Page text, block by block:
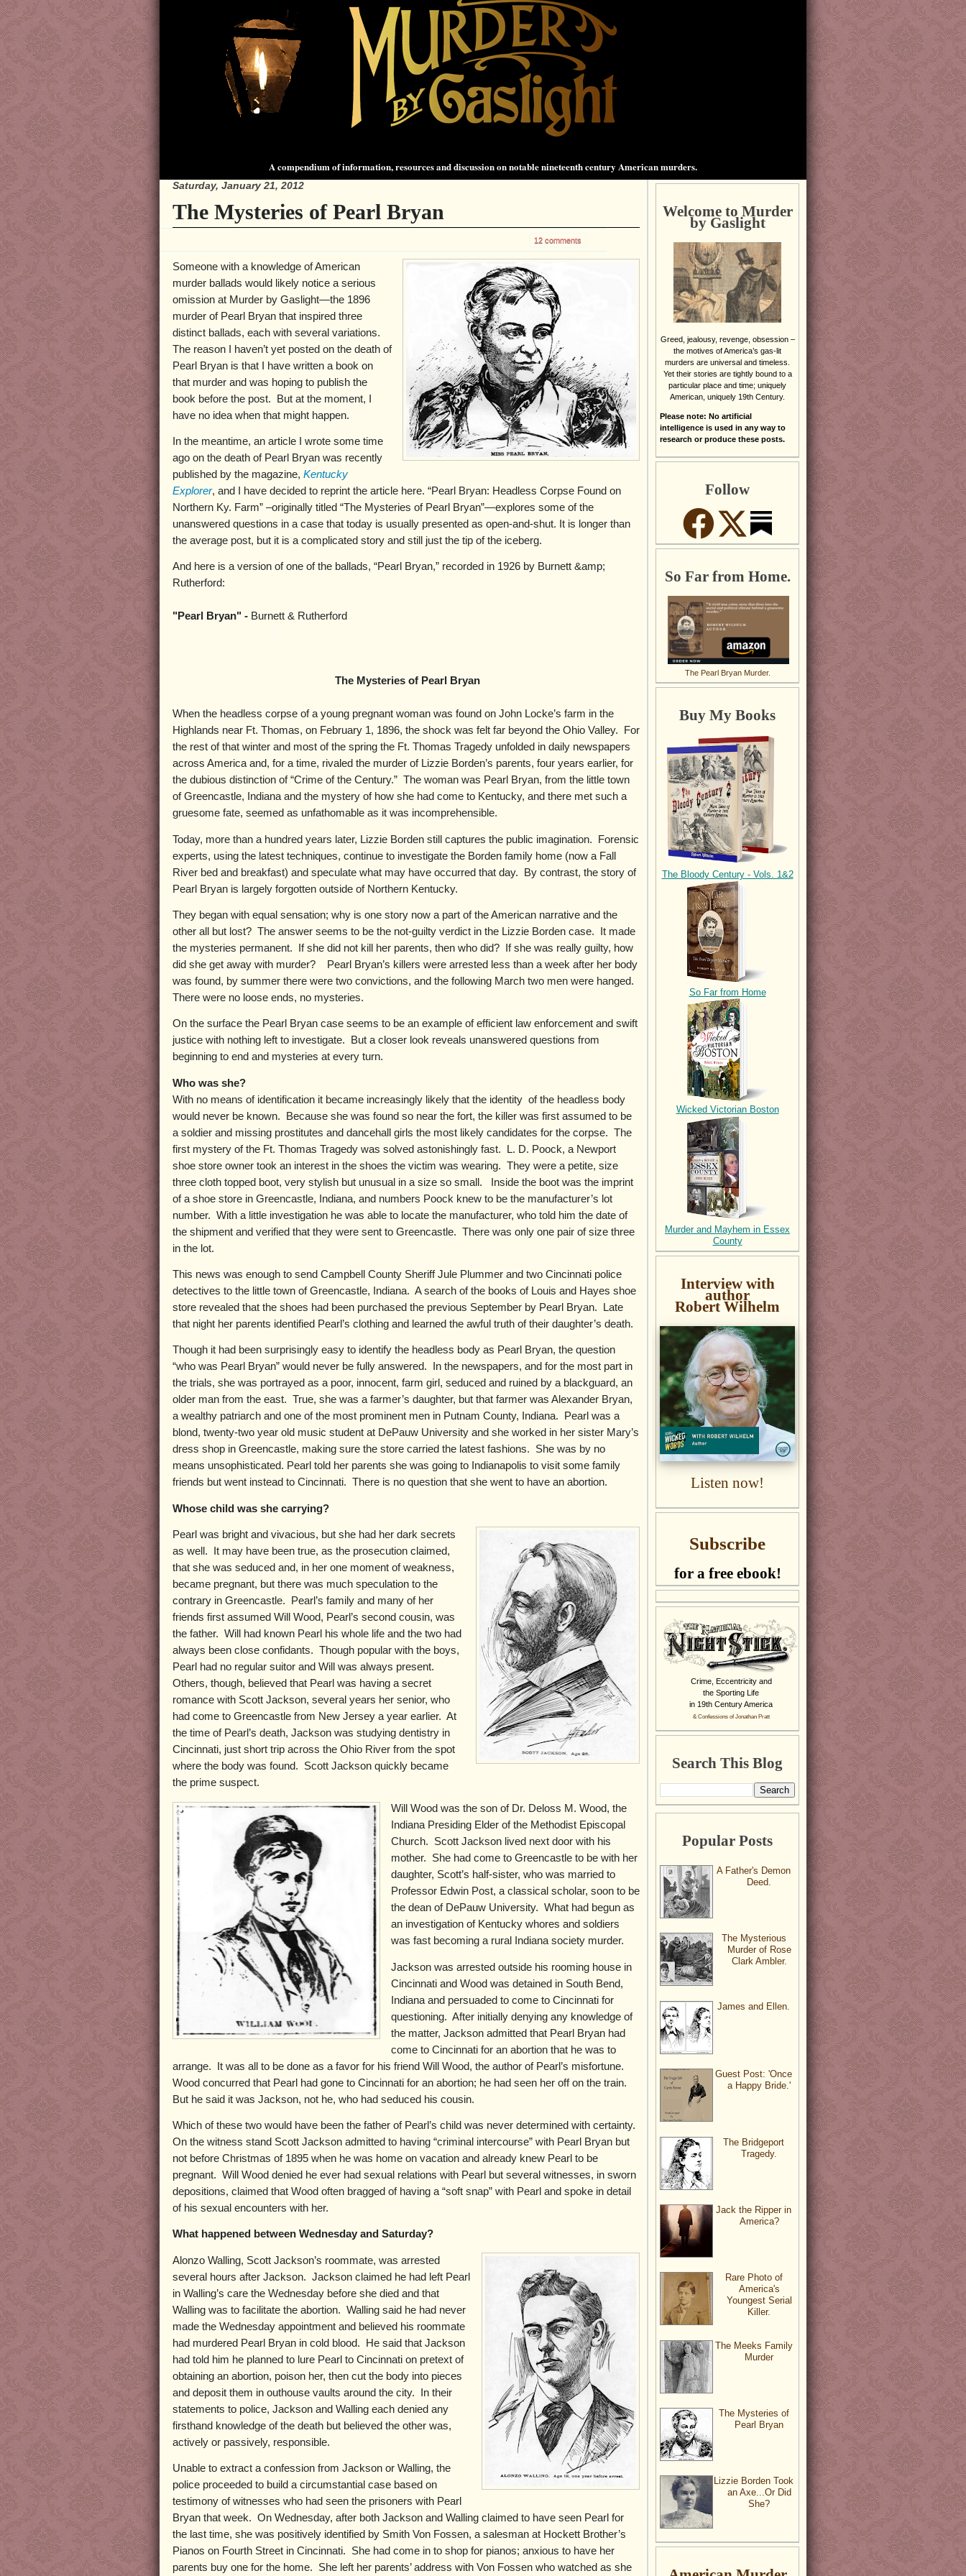
A compendium of information, resources and discussion on notable nineteenth century American murders.
Saturday, January 21, 2012
The Mysteries of Pearl Bryan
12 comments
Someone with a knowledge of American
murder ballads would likely notice a serious
omission at Murder by Gaslight—the 1896
murder of Pearl Bryan that inspired three
distinct ballads, each with several variations.
The reason I haven’t yet posted on the death of
Pearl Bryan is that I have written a book on
that murder and was hoping to publish the
book before the post. But at the moment, I
have no idea when that might happen.
In the meantime, an article I wrote some time
ago on the death of Pearl Bryan was recently
published by the magazine, Kentucky
Explorer, and I have decided to reprint the article here. “Pearl Bryan: Headless Corpse Found on
Northern Ky. Farm” –originally titled “The Mysteries of Pearl Bryan”—explores some of the
unanswered questions in a case that today is usually presented as open-and-shut. It is longer than
the average post, but it is a complicated story and still just the tip of the iceberg.
And here is a version of one of the ballads, “Pearl Bryan,” recorded in 1926 by Burnett &amp;
Rutherford:
"Pearl Bryan" - Burnett & Rutherford
The Mysteries of Pearl Bryan
When the headless corpse of a young pregnant woman was found on John Locke’s farm in the
Highlands near Ft. Thomas, on February 1, 1896, the shock was felt far beyond the Ohio Valley. For
the rest of that winter and most of the spring the Ft. Thomas Tragedy unfolded in daily newspapers
across America and, for a time, rivaled the murder of Lizzie Borden’s parents, four years earlier, for
the dubious distinction of “Crime of the Century.” The woman was Pearl Bryan, from the little town
of Greencastle, Indiana and the mystery of how she had come to Kentucky, and there met such a
gruesome fate, seemed as unfathomable as it was incomprehensible.
Today, more than a hundred years later, Lizzie Borden still captures the public imagination. Forensic
experts, using the latest techniques, continue to investigate the Borden family home (now a Fall
River bed and breakfast) and speculate what may have occurred that day. By contrast, the story of
Pearl Bryan is largely forgotten outside of Northern Kentucky.
They began with equal sensation; why is one story now a part of the American narrative and the
other all but lost? The answer seems to be the not-guilty verdict in the Lizzie Borden case. It made
the mysteries permanent. If she did not kill her parents, then who did? If she was really guilty, how
did she get away with murder? Pearl Bryan’s killers were arrested less than a week after her body
was found, by summer there were two convictions, and the following March two men were hanged.
There were no loose ends, no mysteries.
On the surface the Pearl Bryan case seems to be an example of efficient law enforcement and swift
justice with nothing left to investigate. But a closer look reveals unanswered questions from
beginning to end and mysteries at every turn.
Who was she?
With no means of identification it became increasingly likely that the identity of the headless body
would never be known. Because she was found so near the fort, the killer was first assumed to be
a soldier and missing prostitutes and dancehall girls the most likely candidates for the corpse. The
first mystery of the Ft. Thomas Tragedy was solved astonishingly fast. L. D. Poock, a Newport
shoe store owner took an interest in the shoes the victim was wearing. They were a petite, size
three cloth topped boot, very stylish but unusual in a size so small. Inside the boot was the imprint
of a shoe store in Greencastle, Indiana, and numbers Poock knew to be the manufacturer’s lot
number. With a little investigation he was able to locate the manufacturer, who told him the date of
the shipment and verified that they were sent to Greencastle. There was only one pair of size three
in the lot.
This news was enough to send Campbell County Sheriff Jule Plummer and two Cincinnati police
detectives to the little town of Greencastle, Indiana. A search of the books of Louis and Hayes shoe
store revealed that the shoes had been purchased the previous September by Pearl Bryan. Late
that night her parents identified Pearl’s clothing and learned the awful truth of their daughter’s death.
Though it had been surprisingly easy to identify the headless body as Pearl Bryan, the question
“who was Pearl Bryan” would never be fully answered. In the newspapers, and for the most part in
the trials, she was portrayed as a poor, innocent, farm girl, seduced and ruined by a blackguard, an
older man from the east. True, she was a farmer’s daughter, but that farmer was Alexander Bryan,
a wealthy patriarch and one of the most prominent men in Putnam County, Indiana. Pearl was a
blond, twenty-two year old music student at DePauw University and she worked in her sister Mary’s
dress shop in Greencastle, making sure the store carried the latest fashions. She was by no
means unsophisticated. Pearl told her parents she was going to Indianapolis to visit some family
friends but went instead to Cincinnati. There is no question that she went to have an abortion.
Whose child was she carrying?
Pearl was bright and vivacious, but she had her dark secrets
as well. It may have been true, as the prosecution claimed,
that she was seduced and, in her one moment of weakness,
became pregnant, but there was much speculation to the
contrary in Greencastle. Pearl’s family and many of her
friends first assumed Will Wood, Pearl’s second cousin, was
the father. Will had known Pearl his whole life and the two had
always been close confidants. Though popular with the boys,
Pearl had no regular suitor and Will was always present.
Others, though, believed that Pearl was having a secret
romance with Scott Jackson, several years her senior, who
had come to Greencastle from New Jersey a year earlier. At
the time of Pearl’s death, Jackson was studying dentistry in
Cincinnati, just short trip across the Ohio River from the spot
where the body was found. Scott Jackson quickly became
the prime suspect.
Will Wood was the son of Dr. Deloss M. Wood, the
Indiana Presiding Elder of the Methodist Episcopal
Church. Scott Jackson lived next door with his
mother. She had come to Greencastle to be with her
daughter, Scott’s half-sister, who was married to
Professor Edwin Post, a classical scholar, soon to be
the dean of DePauw University. What had begun as
an investigation of Kentucky whores and soldiers
was fast becoming a rural Indiana society murder.
Jackson was arrested outside his rooming house in
Cincinnati and Wood was detained in South Bend,
Indiana and persuaded to come to Cincinnati for
questioning. After initially denying any knowledge of
the matter, Jackson admitted that Pearl Bryan had
come to Cincinnati for an abortion that he was to
arrange. It was all to be done as a favor for his friend Will Wood, the author of Pearl’s misfortune.
Wood concurred that Pearl had gone to Cincinnati for an abortion; he had seen her off on the train.
But he said it was Jackson, not he, who had seduced his cousin.
Which of these two would have been the father of Pearl’s child was never determined with certainty.
On the witness stand Scott Jackson admitted to having “criminal intercourse” with Pearl Bryan but
not before Christmas of 1895 when he was home on vacation and already knew Pearl to be
pregnant. Will Wood denied he ever had sexual relations with Pearl but several witnesses, in sworn
depositions, claimed that Wood often bragged of having a “soft snap” with Pearl and spoke in detail
of his sexual encounters with her.
What happened between Wednesday and Saturday?
Alonzo Walling, Scott Jackson’s roommate, was arrested
several hours after Jackson. Jackson claimed he had left Pearl
in Walling’s care the Wednesday before she died and that
Walling was to facilitate the abortion. Walling said he had never
made the Wednesday appointment and believed his roommate
had murdered Pearl Bryan in cold blood. He said that Jackson
had told him he planned to lure Pearl to Cincinnati on pretext of
obtaining an abortion, poison her, then cut the body into pieces
and deposit them in outhouse vaults around the city. In their
statements to police, Jackson and Walling each denied any
firsthand knowledge of the death but believed the other was,
actively or passively, responsible.
Unable to extract a confession from Jackson or Walling, the
police proceeded to build a circumstantial case based on
testimony of witnesses who had seen the prisoners with Pearl
Bryan that week. On Wednesday, after both Jackson and Walling claimed to have seen Pearl for
the last time, she was positively identified by Smith Von Fossen, a salesman at Hockett Brother’s
Pianos on Fourth Street in Cincinnati. She had come in to shop for pianos; anxious to have her
parents buy one for the home. She left her parents’ address with Von Fossen who watched as she
Welcome to Murder
by Gaslight
Greed, jealousy, revenge, obsession –
the motives of America’s gas-lit
murders are universal and timeless.
Yet their stories are tightly bound to a
particular place and time; uniquely
American, uniquely 19th Century.
Please note: No artificial
intelligence is used in any way to
research or produce these posts.
Follow
So Far from Home.
The Pearl Bryan Murder.
Buy My Books
The Bloody Century - Vols. 1&2
So Far from Home
Wicked Victorian Boston
Murder and Mayhem in Essex
County
Interview with
author
Robert Wilhelm
Listen now!
Subscribe
for a free ebook!
Crime, Eccentricity and
the Sporting Life
in 19th Century America
& Confessions of Jonathan Pratt
Search This Blog
Popular Posts
A Father's Demon
Deed.
The Mysterious
Murder of Rose
Clark Ambler.
James and Ellen.
Guest Post: 'Once
a Happy Bride.'
The Bridgeport
Tragedy.
Jack the Ripper in
America?
Rare Photo of
America's
Youngest Serial
Killer.
The Meeks Family
Murder
The Mysteries of
Pearl Bryan
Lizzie Borden Took
an Axe...Or Did
She?